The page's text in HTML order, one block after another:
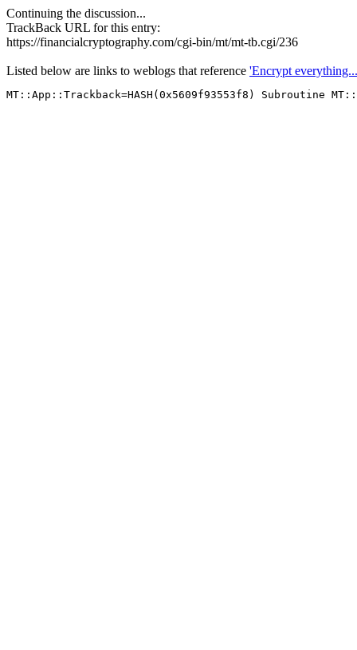
Continuing the discussion...
TrackBack URL for this entry:
https://financialcryptography.com/cgi-bin/mt/mt-tb.cgi/236
Listed below are links to weblogs that reference 'Encrypt